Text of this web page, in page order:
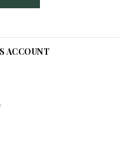
ACCOUNT